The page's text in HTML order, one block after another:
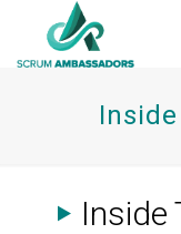
Inside